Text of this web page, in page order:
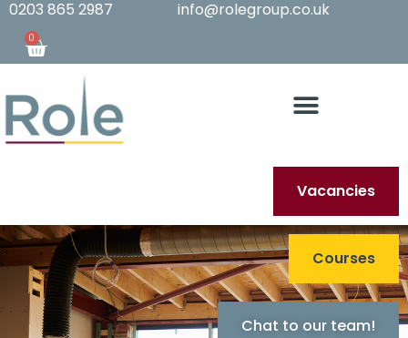
0203 865 2987 info@rolegroup.co.uk
0
Vacancies
Courses
Chat to our team!